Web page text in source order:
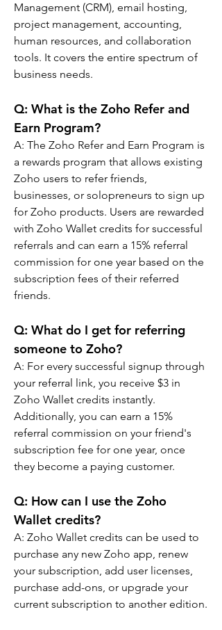
Management (CRM), email hosting,
project management, accounting,
human resources, and collaboration
tools. It covers the entire spectrum of
business needs.
Q: What is the Zoho Refer and
Earn Program?
A: The Zoho Refer and Earn Program is
a rewards program that allows existing
Zoho users to refer friends,
businesses, or solopreneurs to sign up
for Zoho products. Users are rewarded
with Zoho Wallet credits for successful
referrals and can earn a 15% referral
commission for one year based on the
subscription fees of their referred
friends.
Q: What do I get for referring
someone to Zoho?
A: For every successful signup through
your referral link, you receive $3 in
Zoho Wallet credits instantly.
Additionally, you can earn a 15%
referral commission on your friend's
subscription fee for one year, once
they become a paying customer.
Q: How can I use the Zoho
Wallet credits?
A: Zoho Wallet credits can be used to
purchase any new Zoho app, renew
your subscription, add user licenses,
purchase add-ons, or upgrade your
current subscription to another edition.